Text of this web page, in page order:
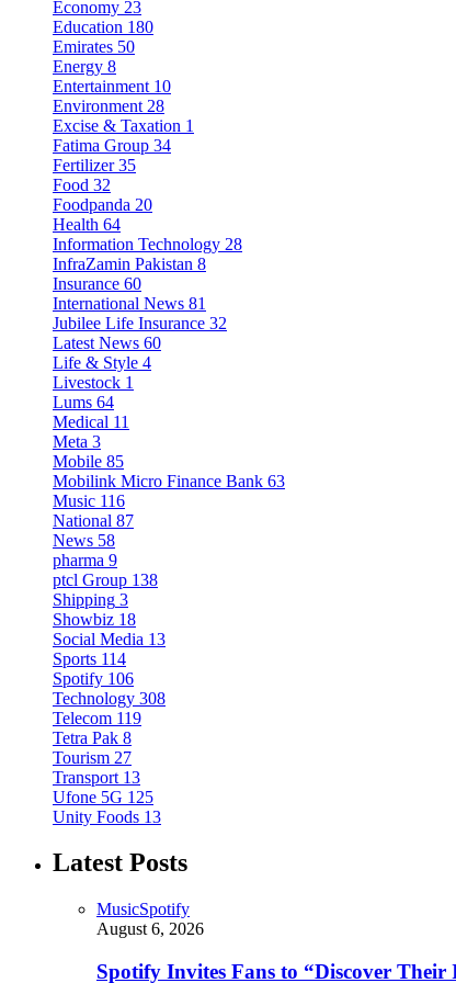
Economy 23
Education 180
Emirates 50
Energy 8
Entertainment 10
Environment 28
Excise & Taxation 1
Fatima Group 34
Fertilizer 35
Food 32
Foodpanda 20
Health 64
Information Technology 28
InfraZamin Pakistan 8
Insurance 60
International News 81
Jubilee Life Insurance 32
Latest News 60
Life & Style 4
Livestock 1
Lums 64
Medical 11
Meta 3
Mobile 85
Mobilink Micro Finance Bank 63
Music 116
National 87
News 58
pharma 9
ptcl Group 138
Shipping 3
Showbiz 18
Social Media 13
Sports 114
Spotify 106
Technology 308
Telecom 119
Tetra Pak 8
Tourism 27
Transport 13
Ufone 5G 125
Unity Foods 13
Latest Posts
MusicSpotify
August 6, 2026
Spotify Invites Fans to “Discover